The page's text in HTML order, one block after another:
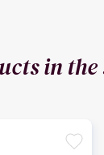
in
favorite